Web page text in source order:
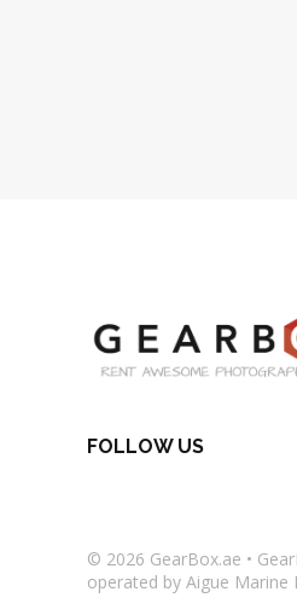
FOLLOW US
© 2026 GearBox.ae •
operated by Aigue Marine